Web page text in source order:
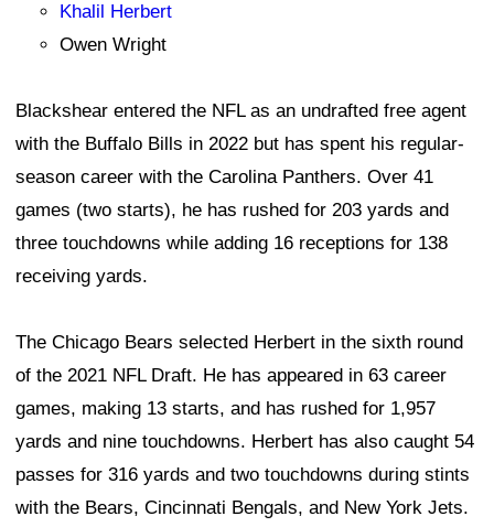
Khalil Herbert
Owen Wright
Blackshear entered the NFL as an undrafted free agent
with the Buffalo Bills in 2022 but has spent his regular-
season career with the Carolina Panthers. Over 41
games (two starts), he has rushed for 203 yards and
three touchdowns while adding 16 receptions for 138
receiving yards.
The Chicago Bears selected Herbert in the sixth round
of the 2021 NFL Draft. He has appeared in 63 career
games, making 13 starts, and has rushed for 1,957
yards and nine touchdowns. Herbert has also caught 54
passes for 316 yards and two touchdowns during stints
with the Bears, Cincinnati Bengals, and New York Jets.